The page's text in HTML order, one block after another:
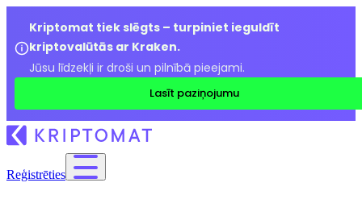
Kriptomat tiek slēgts – turpiniet ieguldīt
kriptovalūtās ar Kraken.
Jūsu līdzekļi ir droši un pilnībā pieejami.
Lasīt paziņojumu
Reģistrēties